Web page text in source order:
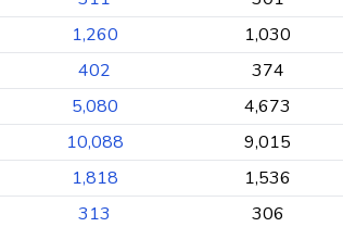
1,260 1,030
402 374
5,080 4,673
10,088 9,015
1,818 1,536
313 306